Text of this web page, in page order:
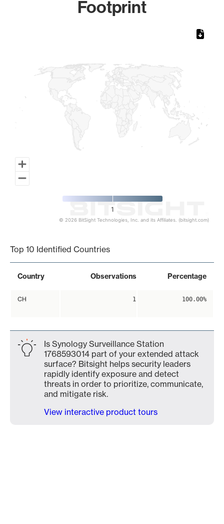
Footprint
1
© 2026 BitSight Technologies, Inc. and its Affiliates. (bitsight.com)
Top 10 Identified Countries
Country Observations Percentage
CH 1 100.00%
Is Synology Surveillance Station
1768593014 part of your extended attack
surface? Bitsight helps security leaders
rapidly identify exposure and detect
threats in order to prioritize, communicate,
and mitigate risk.
View interactive product tours